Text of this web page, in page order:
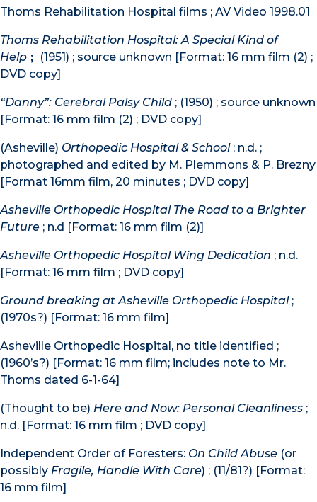
Thoms Rehabilitation Hospital films ; AV Video 1998.01
Thoms Rehabilitation Hospital: A Special Kind of
Help ; (1951) ; source unknown [Format: 16 mm film (2) ;
DVD copy]
“Danny”: Cerebral Palsy Child ; (1950) ; source unknown
[Format: 16 mm film (2) ; DVD copy]
(Asheville) Orthopedic Hospital & School; n.d. ;
photographed and edited by M. Plemmons & P. Brezny
[Format 16mm film, 20 minutes ; DVD copy]
Asheville Orthopedic Hospital The Road to a Brighter
Future ; n.d [Format: 16 mm film (2)]
Asheville Orthopedic Hospital Wing Dedication ; n.d.
[Format: 16 mm film ; DVD copy]
Ground breaking at Asheville Orthopedic Hospital;
(1970s?) [Format: 16 mm film]
Asheville Orthopedic Hospital, no title identified ;
(1960’s?) [Format: 16 mm film; includes note to Mr.
Thoms dated 6-1-64]
(Thought to be) Here and Now: Personal Cleanliness ;
n.d. [Format: 16 mm film ; DVD copy]
Independent Order of Foresters: On Child Abuse (or
possibly Fragile, Handle With Care) ; (11/81?) [Format:
16 mm film]